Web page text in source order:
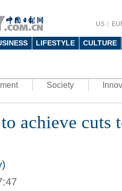
US
LIFESTYLE CULTURE
Society
achieve cuts